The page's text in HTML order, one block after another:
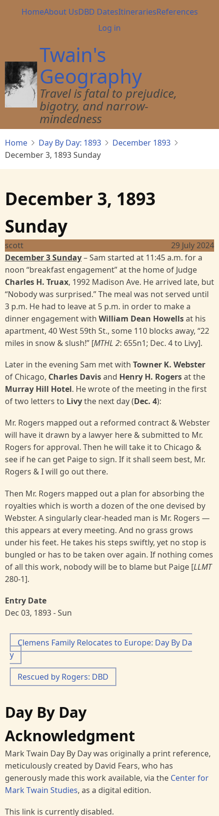
Main
HomeAbout UsDBD DatesItinerariesReferences
User
menu
Log in
Twain's
Geography
Travel is fatal to prejudice,
bigotry, and narrow-
mindedness
Home Day By Day: 1893
December 1893
December 3, 1893 Sunday
December 3, 1893
Sunday
scott
29 July 2024
December 3 Sunday– Sam started at 11:45 a.m. for a
noon “breakfast engagement” at the home of Judge
Charles H. Truax, 1992 Madison Ave. He arrived late, but
“Nobody was surprised.” The meal was not served until
3 p.m. He had to leave at 5 p.m. in order to make a
dinner engagement with William Dean Howellsat his
apartment, 40 West 59th St., some 110 blocks away, “22
miles in snow & slush!” [MTHL 2: 655n1; Dec. 4 to Livy].
Later in the evening Sam met with Towner K. Webster
of Chicago, Charles Davisand Henry H. Rogersat the
Murray Hill Hotel. He wrote of the meeting in the first
of two letters to Livythe next day (Dec. 4):
Mr. Rogers mapped out a reformed contract & Webster
will have it drawn by a lawyer here & submitted to Mr.
Rogers for approval. Then he will take it to Chicago &
see if he can get Paige to sign. If it shall seem best, Mr.
Rogers & I will go out there.
Then Mr. Rogers mapped out a plan for absorbing the
royalties which is worth a dozen of the one devised by
Webster. A singularly clear-headed man is Mr. Rogers —
this appears at every meeting. And no grass grows
under his feet. He takes his steps swiftly, yet no stop is
bungled or has to be taken over again. If nothing comes
of all this work, nobody will be to blame but Paige [LLMT
280-1].
Entry Date
Dec 03, 1893 - Sun
Clemens Family Relocates to Europe: Day By Da
y
Rescued by Rogers: DBD
Day By Day
Acknowledgment
Mark Twain Day By Day was originally a print reference,
meticulously created by David Fears, who has
generously made this work available, via the Center for
Mark Twain Studies, as a digital edition.
This link is currently disabled.